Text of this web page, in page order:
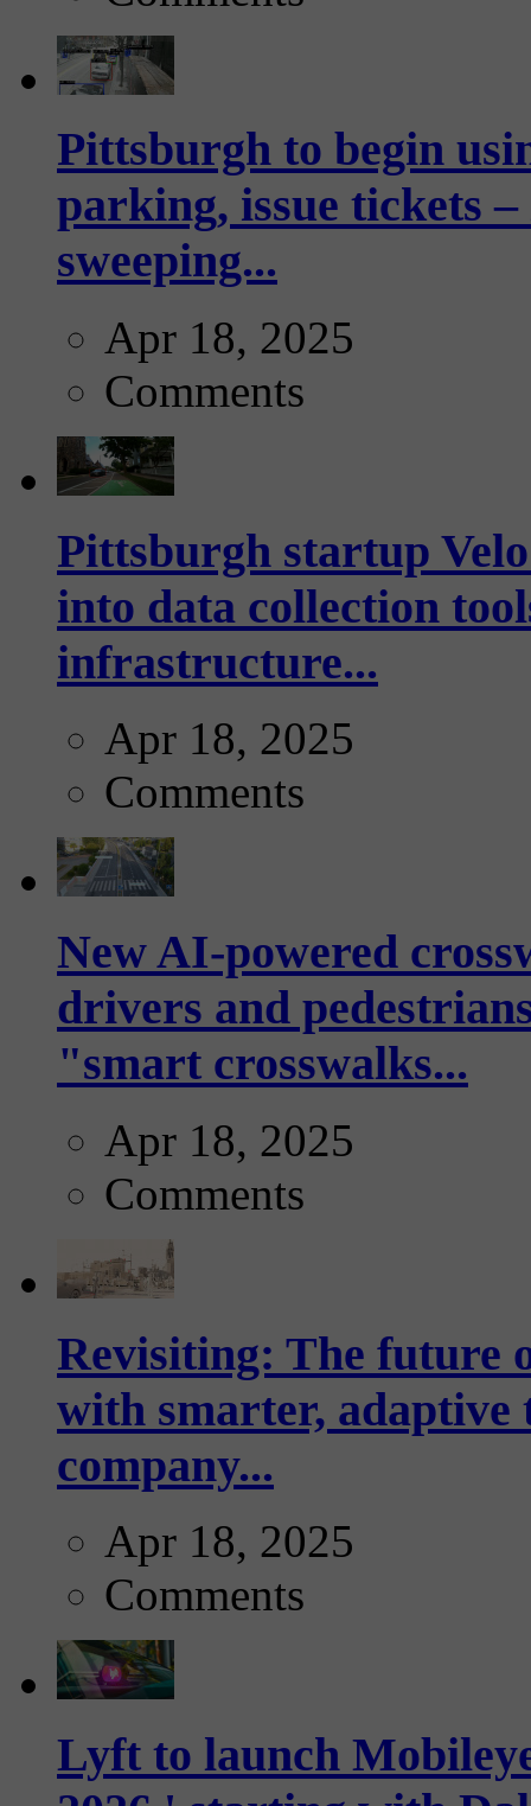
Pittsburgh to begin
parking, issue tickets
sweeping...
Apr 18, 2025
Comments
Pittsburgh startup
into data collection
infrastructure...
Apr 18, 2025
Comments
New AI-powered
drivers and
"smart crosswalks...
Apr 18, 2025
Comments
Revisiting: The future
with smarter,
company...
Apr 18, 2025
Comments
Lyft to launch